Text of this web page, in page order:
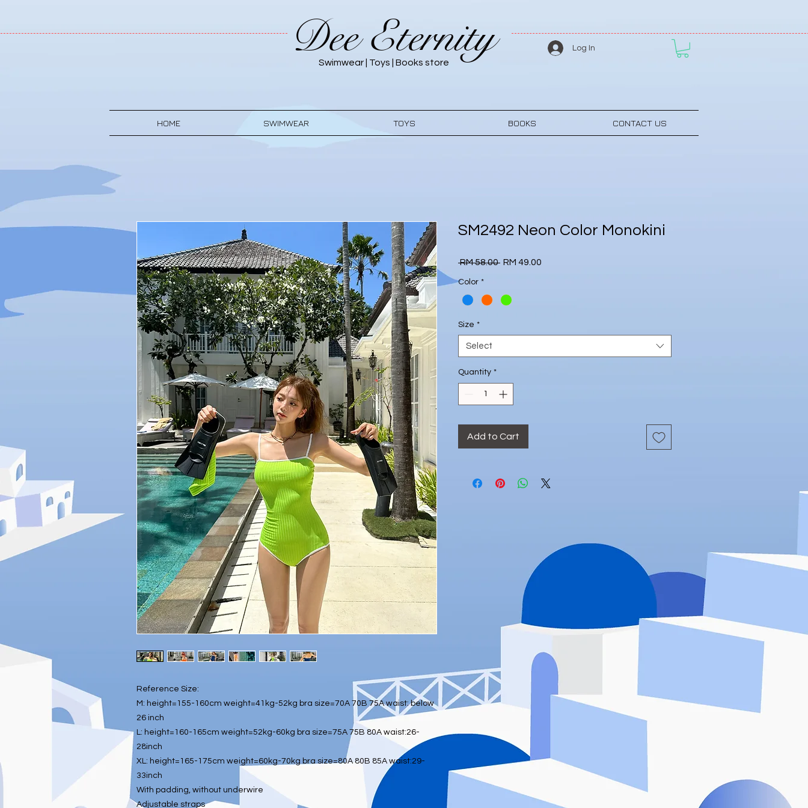
Dee Eternity
Swimwear | Toys | Books store
Log In
HOME SWIMWEAR TOYS BOOKS CONTACT US
Reference Size:
M: height=155-160cm weight=41kg-52kg bra size=70A 70B 75A waist: below
26 inch
L: height=160-165cm weight=52kg-60kg bra size=75A 75B 80A waist:26-
28inch
XL: height=165-175cm weight=60kg-70kg bra size=80A 80B 85A waist:29-
33inch
With padding, without underwire
Adjustable straps
SM2492 Neon Color Monokini
RM 58.00 Regular
RM 49.00
Color *
Size *
Select
Quantity *
Add to Cart